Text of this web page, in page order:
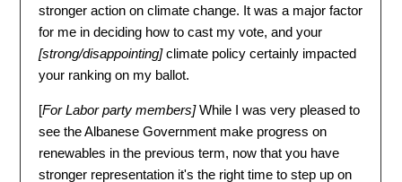
stronger action on climate change. It was a major factor
for me in deciding how to cast my vote, and your
[strong/disappointing]climate policy certainly impacted
your ranking on my ballot.
[For Labor party members]While I was very pleased to
see the Albanese Government make progress on
renewables in the previous term, now that you have
stronger representation it's the right time to step up on